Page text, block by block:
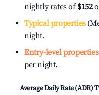
nightly rates of$152
Typical properties
night.
Entry-level properties
per night.
Average Daily Rate (ADR)